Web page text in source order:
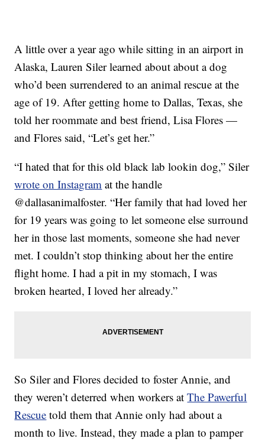
A little over a year ago while sitting in an airport in
Alaska, Lauren Siler learned about about a dog
who’d been surrendered to an animal rescue at the
age of 19. After getting home to Dallas, Texas, she
told her roommate and best friend, Lisa Flores —
and Flores said, “Let’s get her.”
“I hated that for this old black lab lookin dog,” Siler
wrote on Instagram at the handle
@dallasanimalfoster. “Her family that had loved her
for 19 years was going to let someone else surround
her in those last moments, someone she had never
met. I couldn’t stop thinking about her the entire
flight home. I had a pit in my stomach, I was
broken hearted, I loved her already.”
So Siler and Flores decided to foster Annie, and
they weren’t deterred when workers atThe Pawerful
Rescue told them that Annie only had about a
month to live. Instead, they made a plan to pamper